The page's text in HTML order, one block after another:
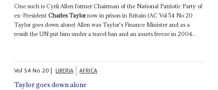
One such is Cyril Allen former Chairman of the National Patriotic Party of
ex-PresidentCharles Taylornow in prison in Britain (AC Vol 54 No 20
Taylor goes down alone) Allen was Taylor's Finance Minister and as a
result the UN put him under a travel ban and an assets freeze in 2004...
Vol 54No 20| LIBERIA AFRICA
Taylor goes down alone